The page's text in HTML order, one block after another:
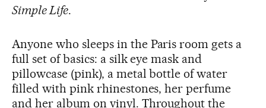
Simple Life.
Anyone who sleeps in the Paris room gets a
full set of basics: a silk eye mask and
pillowcase (pink), a metal bottle of water
filled with pink rhinestones, her perfume
and her album on vinyl. Throughout the